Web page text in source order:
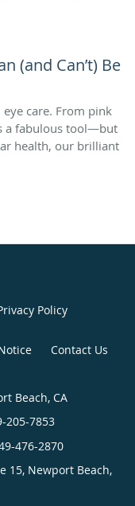
(and Can’t) Be
care. From pink
a fabulous tool—but
health, our brilliant
Policy
Contact Us
Beach, CA
205-7853
476-2870
15, Newport Beach,